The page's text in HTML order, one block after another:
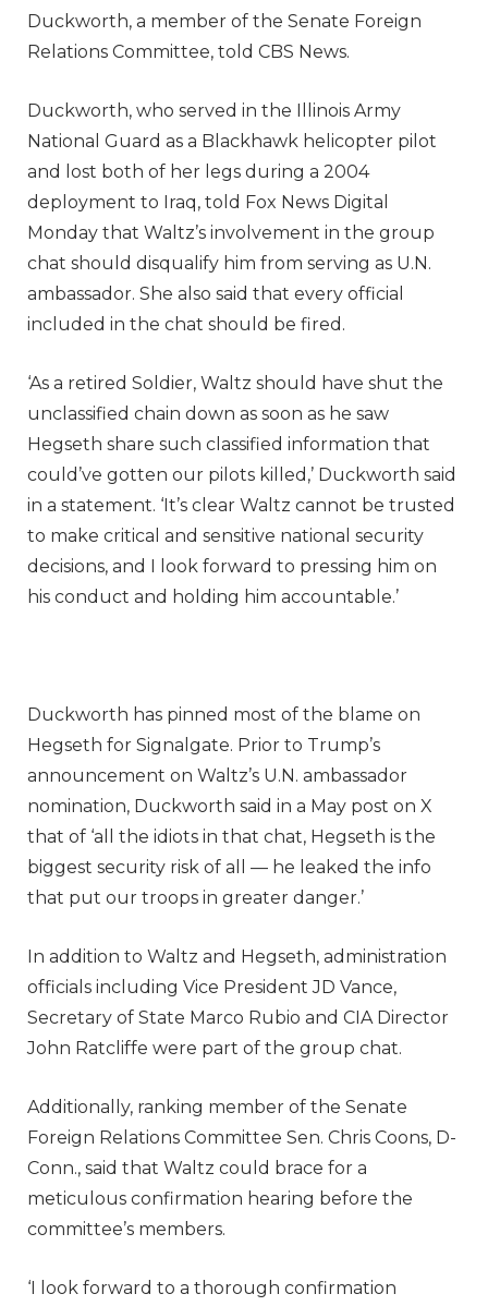
Duckworth, a member of the Senate Foreign
Relations Committee, told CBS News.
Duckworth, who served in the Illinois Army
National Guard as a Blackhawk helicopter pilot
and lost both of her legs during a 2004
deployment to Iraq, told Fox News Digital
Monday that Waltz’s involvement in the group
chat should disqualify him from serving as U.N.
ambassador. She also said that every official
included in the chat should be fired.
‘As a retired Soldier, Waltz should have shut the
unclassified chain down as soon as he saw
Hegseth share such classified information that
could’ve gotten our pilots killed,’ Duckworth said
in a statement. ‘It’s clear Waltz cannot be trusted
to make critical and sensitive national security
decisions, and I look forward to pressing him on
his conduct and holding him accountable.’
Duckworth has pinned most of the blame on
Hegseth for Signalgate. Prior to Trump’s
announcement on Waltz’s U.N. ambassador
nomination, Duckworth said in a May post on X
that of ‘all the idiots in that chat, Hegseth is the
biggest security risk of all — he leaked the info
that put our troops in greater danger.’
In addition to Waltz and Hegseth, administration
officials including Vice President JD Vance,
Secretary of State Marco Rubio and CIA Director
John Ratcliffe were part of the group chat.
Additionally, ranking member of the Senate
Foreign Relations Committee Sen. Chris Coons, D-
Conn., said that Waltz could brace for a
meticulous confirmation hearing before the
committee’s members.
‘I look forward to a thorough confirmation